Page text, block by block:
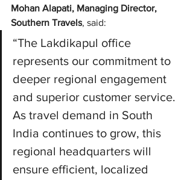
Mohan Alapati, Managing Director,
Southern Travels, said:
“The Lakdikapul office
represents our commitment to
deeper regional engagement
and superior customer service.
As travel demand in South
India continues to grow, this
regional headquarters will
ensure efficient, localized